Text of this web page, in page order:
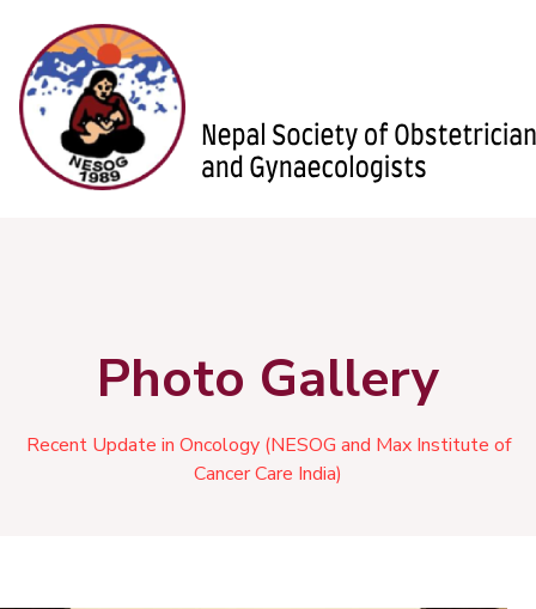
Photo Gallery
Recent Update in Oncology (NESOG and Max Institute of
Cancer Care India)